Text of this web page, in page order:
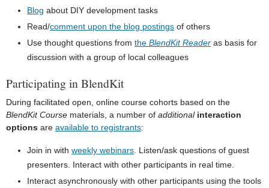
Blog about DIY development tasks
Read/comment upon the blog postings of others
Use thought questions from the BlendKit Reader as basis for
discussion with a group of local colleagues
Participating in BlendKit
During facilitated open, online course cohorts based on the
BlendKit Course materials, a number of additional interaction
options are available to registrants:
Join in with weekly webinars. Listen/ask questions of guest
presenters. Interact with other participants in real time.
Interact asynchronously with other participants using the tools